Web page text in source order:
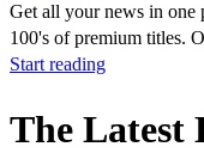
Get all your news in one
100's of premium titles.
Start reading
The Latest